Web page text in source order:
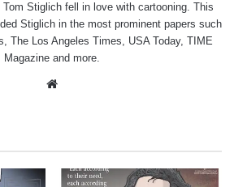
Stiglich fell in love with cartooning. This
Stiglich in the most prominent papers such
The Los Angeles Times, USA Today, TIME
Magazine and more.